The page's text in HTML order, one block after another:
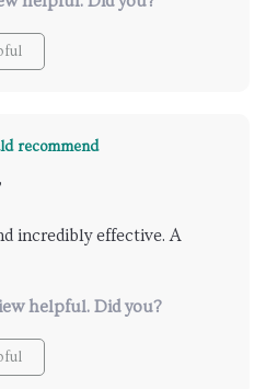
recommend
,
incredibly effective. A
helpful. Did you?